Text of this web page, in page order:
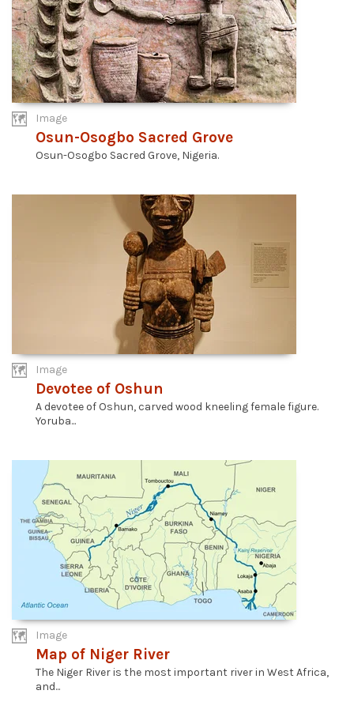
Image
Osun-Osogbo Sacred Grove
Osun-Osogbo Sacred Grove, Nigeria.
Image
Devotee of Oshun
A devotee of Oshun, carved wood kneeling female figure.
Yoruba...
Image
Map of Niger River
The Niger River is the most important river in West Africa,
and...